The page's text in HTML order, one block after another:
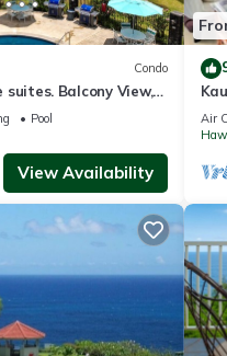
Condo
suites. Balcony View,
Pool
View Availability
AC
Air